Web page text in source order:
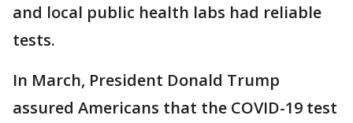
and local public health labs had reliable
tests.
In March, President Donald Trump
assured Americans that the COVID-19 test